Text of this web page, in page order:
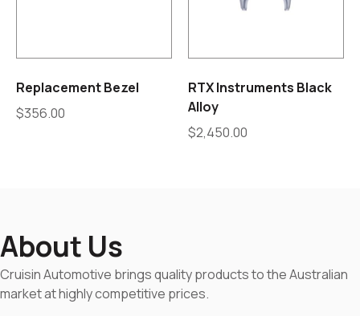
Replacement Bezel
$356.00
RTX Instruments Black
Alloy
$2,450.00
About Us
Cruisin Automotive brings quality products to the Australian
market at highly competitive prices.